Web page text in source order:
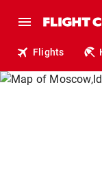
Flights